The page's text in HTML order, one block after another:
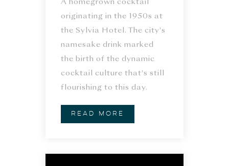
A homegrown cocktail
originating in the 1950s at
the Sylvia Hotel. The city's
namesake drink marked
the birth of the dynamic
cocktail culture that's still
flourishing to this day.
READ MORE